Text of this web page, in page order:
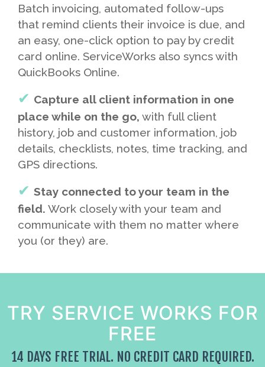
Batch invoicing, automated follow-ups
that remind clients their invoice is due, and
an easy, one-click option to pay by credit
card online. ServiceWorks also syncs with
QuickBooks Online.
Capture all client information in one
place while on the go, with full client
history, job and customer information, job
details, checklists, notes, time tracking, and
GPS directions.
Stay connected to your team in the
field. Work closely with your team and
communicate with them no matter where
you (or they) are.
TRY SERVICE WORKS FOR
FREE
14 DAYS FREE TRIAL. NO CREDIT CARD REQUIRED.